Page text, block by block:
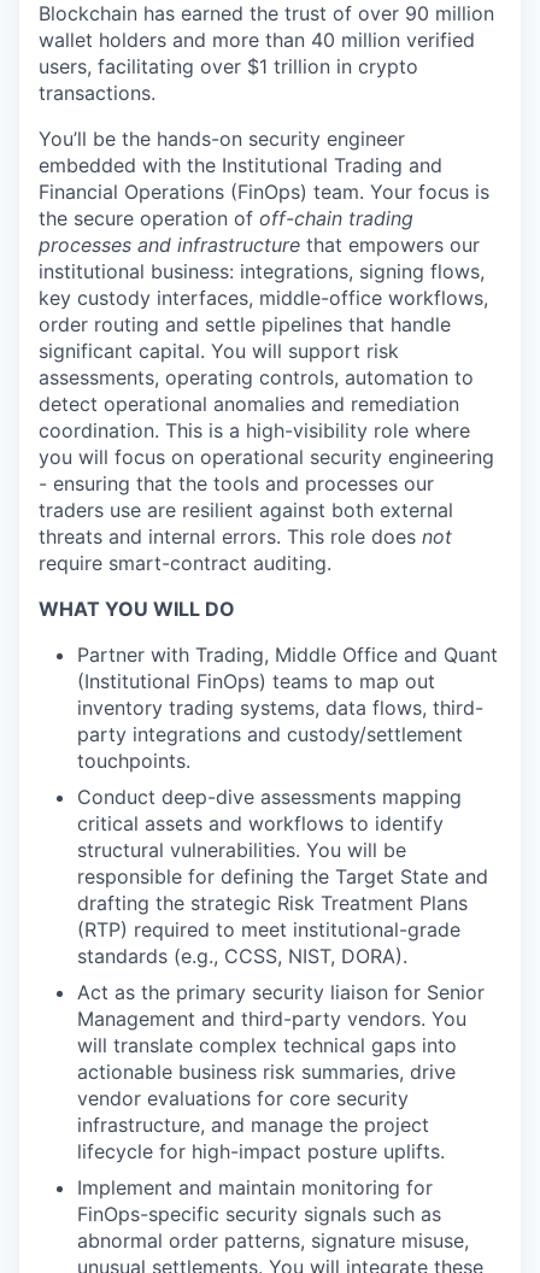
Blockchain has earned the trust of over 90 million
wallet holders and more than 40 million verified
users, facilitating over $1 trillion in crypto
transactions.
You’ll be the hands-on security engineer
embedded with the Institutional Trading and
Financial Operations (FinOps) team. Your focus is
the secure operation of off-chain trading
processes and infrastructure that empowers our
institutional business: integrations, signing flows,
key custody interfaces, middle-office workflows,
order routing and settle pipelines that handle
significant capital. You will support risk
assessments, operating controls, automation to
detect operational anomalies and remediation
coordination. This is a high-visibility role where
you will focus on operational security engineering
- ensuring that the tools and processes our
traders use are resilient against both external
threats and internal errors. This role does not
require smart-contract auditing.
WHAT YOU WILL DO
Partner with Trading, Middle Office and Quant
(Institutional FinOps) teams to map out
inventory trading systems, data flows, third-
party integrations and custody/settlement
touchpoints.
Conduct deep-dive assessments mapping
critical assets and workflows to identify
structural vulnerabilities. You will be
responsible for defining the Target State and
drafting the strategic Risk Treatment Plans
(RTP) required to meet institutional-grade
standards (e.g., CCSS, NIST, DORA).
Act as the primary security liaison for Senior
Management and third-party vendors. You
will translate complex technical gaps into
actionable business risk summaries, drive
vendor evaluations for core security
infrastructure, and manage the project
lifecycle for high-impact posture uplifts.
Implement and maintain monitoring for
FinOps-specific security signals such as
abnormal order patterns, signature misuse,
unusual settlements. You will integrate these